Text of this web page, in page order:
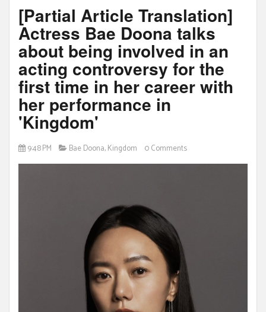
[Partial Article Translation]
Actress Bae Doona talks
about being involved in an
acting controversy for the
first time in her career with
her performance in
'Kingdom'
9:48 PM Bae Doona,Kingdom 0 Comments